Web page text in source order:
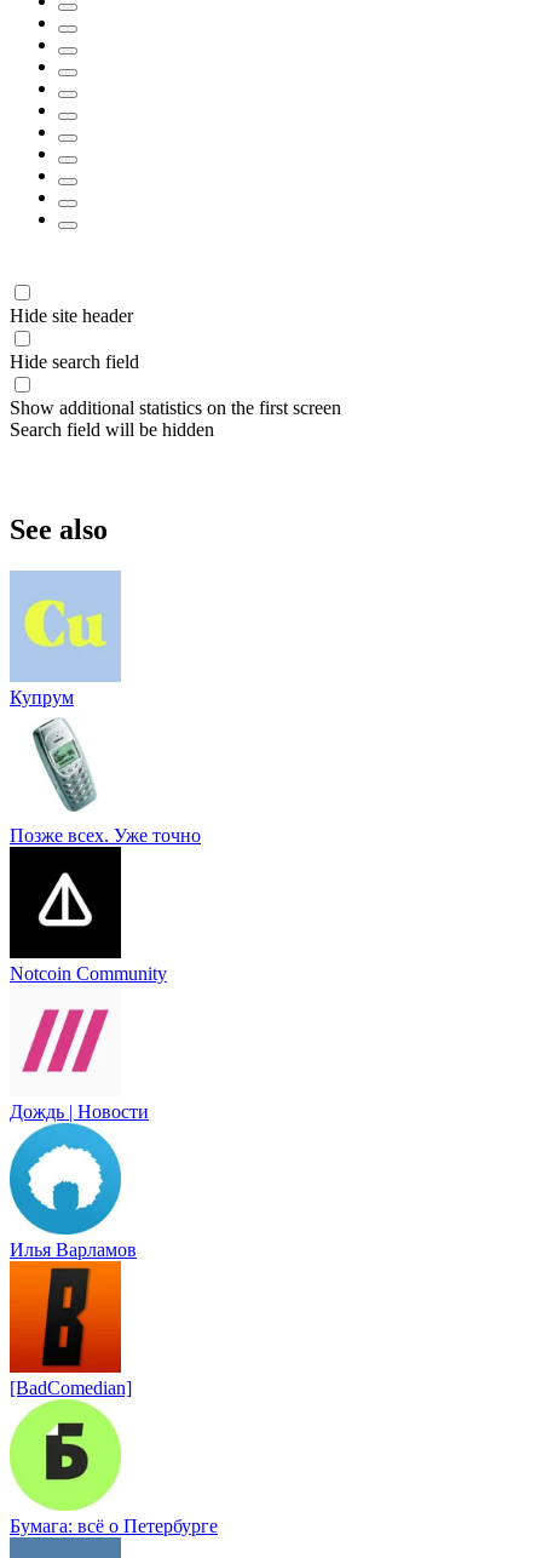
Hide site header
Hide search field
Show additional statistics on the first screen
Search field will be hidden
See also
Купрум
Позже всех. Уже точно
Notcoin Community
Дождь | Новости
Илья Варламов
[BadComedian]
Бумага: всё о Петербурге